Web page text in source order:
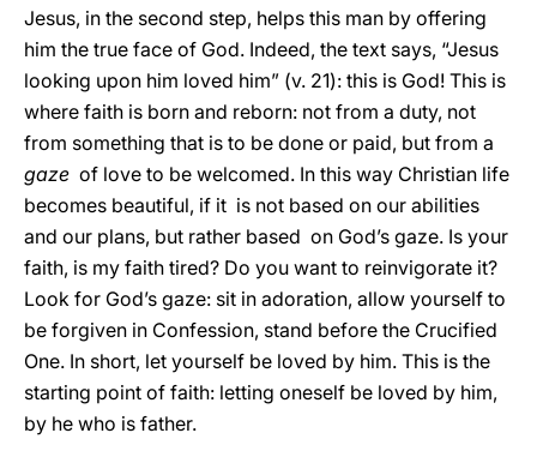
Jesus, in the second step, helps this man by offering
him the true face of God. Indeed, the text says, “Jesus
looking upon him loved him” (v. 21): this is God! This is
where faith is born and reborn: not from a duty, not
from something that is to be done or paid, but from a
gaze of love to be welcomed. In this way Christian life
becomes beautiful, if it is not based on our abilities
and our plans, but rather based on God’s gaze. Is your
faith, is my faith tired? Do you want to reinvigorate it?
Look for God’s gaze: sit in adoration, allow yourself to
be forgiven in Confession, stand before the Crucified
One. In short, let yourself be loved by him. This is the
starting point of faith: letting oneself be loved by him,
by he who is father.